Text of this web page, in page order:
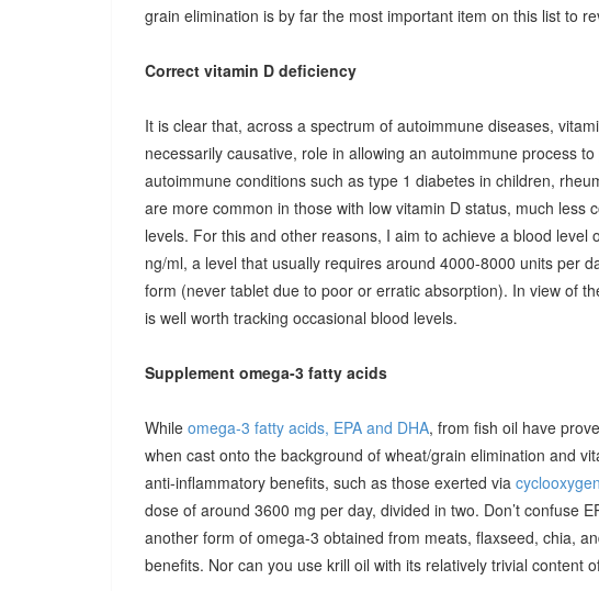
grain elimination is by far the most important item on this list to
Correct vitamin D deficiency
It is clear that, across a spectrum of autoimmune diseases,
necessarily causative, role in allowing an autoimmune process
autoimmune conditions such as type 1 diabetes in children,
are more common in those with low vitamin D status, much less
levels. For this and other reasons, I aim to achieve a blood level
ng/ml, a level that usually requires around 4000-8000 units per
form (never tablet due to poor or erratic absorption). In view of
is well worth tracking occasional blood levels.
Supplement omega-3 fatty acids
While omega-3 fatty acids, EPA and DHA, from fish oil have
when cast onto the background of wheat/grain elimination and
anti-inflammatory benefits, such as those exerted via
dose of around 3600 mg per day, divided in two. Don’t confuse
another form of omega-3 obtained from meats, flaxseed, chia,
benefits. Nor can you use krill oil with its relatively trivial content